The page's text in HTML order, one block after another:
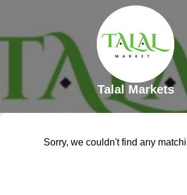
Talal Markets
Sorry, we couldn't find any